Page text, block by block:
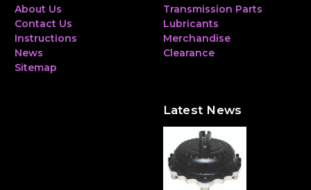
About Us
Contact Us
Instructions
News
Sitemap
Transmission Parts
Lubricants
Merchandise
Clearance
Latest News